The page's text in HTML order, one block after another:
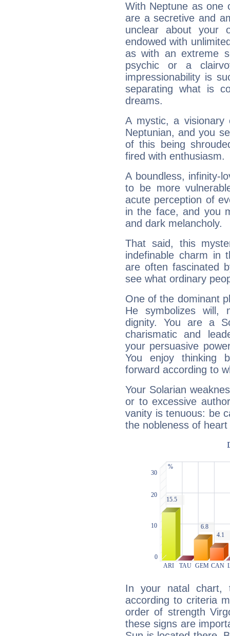
With Neptune as one
are a secretive and
unclear about your
endowed with
as with an extreme
psychic or a
impressionability is
separating what is
dreams.
A mystic, a
Neptunian, and you
of this being
fired with enthusiasm.
A boundless, infinity-
to be more
acute perception of
in the face, and you
and dark melancholy.
That said, this
indefinable charm in
are often fascinated
see what ordinary
One of the dominant
He symbolizes will,
dignity. You are a
charismatic and
your persuasive
You enjoy thinking
forward according to
Your Solarian
or to excessive
vanity is tenuous: be
the nobleness of
In your natal chart,
according to criteria
order of strength
these signs are